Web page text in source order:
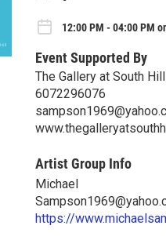
12:00 PM - 04:00 PM
Event Supported By
The Gallery at South Hill
6072296076
Artist Group Info
Michael
https://